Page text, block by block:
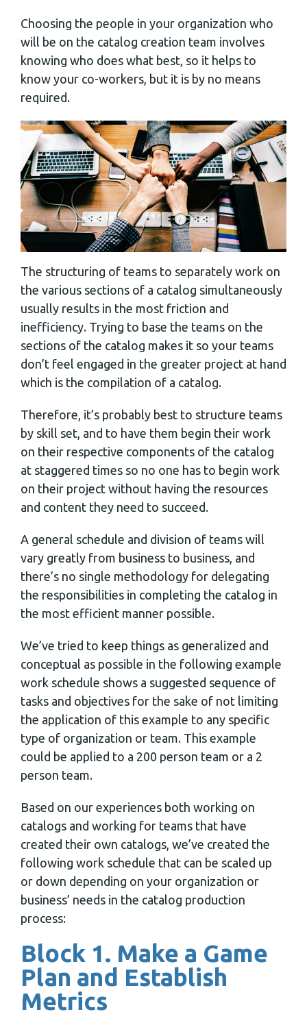
Choosing the people in your organization who
will be on the catalog creation team involves
knowing who does what best, so it helps to
know your co-workers, but it is by no means
required.
The structuring of teams to separately work on
the various sections of a catalog simultaneously
usually results in the most friction and
inefficiency. Trying to base the teams on the
sections of the catalog makes it so your teams
don’t feel engaged in the greater project at hand
which is the compilation of a catalog.
Therefore, it’s probably best to structure teams
by skill set, and to have them begin their work
on their respective components of the catalog
at staggered times so no one has to begin work
on their project without having the resources
and content they need to succeed.
A general schedule and division of teams will
vary greatly from business to business, and
there’s no single methodology for delegating
the responsibilities in completing the catalog in
the most efficient manner possible.
We’ve tried to keep things as generalized and
conceptual as possible in the following example
work schedule shows a suggested sequence of
tasks and objectives for the sake of not limiting
the application of this example to any specific
type of organization or team. This example
could be applied to a 200 person team or a 2
person team.
Based on our experiences both working on
catalogs and working for teams that have
created their own catalogs, we’ve created the
following work schedule that can be scaled up
or down depending on your organization or
business’ needs in the catalog production
process:
Block 1. Make a Game
Plan and Establish
Metrics